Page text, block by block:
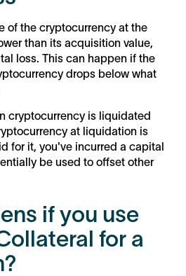
of the cryptocurrency at the
than its acquisition value,
loss. This can happen if the
drops below what
cryptocurrency is liquidated
at liquidation is
for it, you've incurred a capital
be used to offset other
if you use
for a